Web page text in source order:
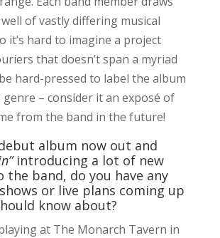
of vastly differing musical
it’s hard to imagine a project
that doesn’t span a myriad
hard-pressed to label the album
– consider it an exposé of
from the band in the future!
album now out and
introducing a lot of new
the band, do you have any
or live plans coming up
know about?
at The Monarch Tavern in